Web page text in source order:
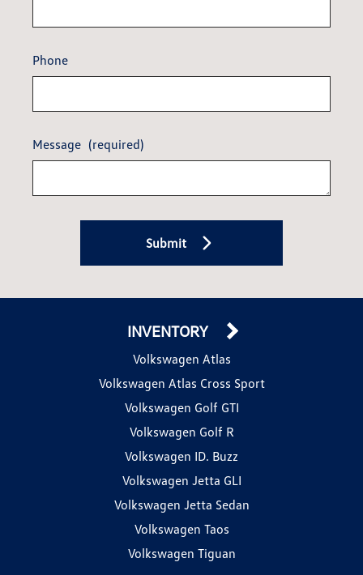
Phone
Message (required)
Submit
INVENTORY
Volkswagen Atlas
Volkswagen Atlas Cross Sport
Volkswagen Golf GTI
Volkswagen Golf R
Volkswagen ID. Buzz
Volkswagen Jetta GLI
Volkswagen Jetta Sedan
Volkswagen Taos
Volkswagen Tiguan